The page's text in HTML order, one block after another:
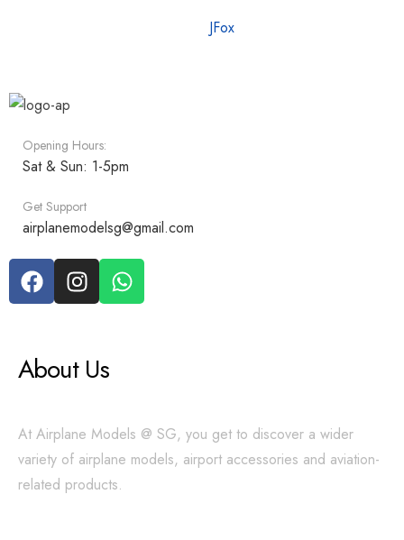
JFox
Opening Hours:
Sat & Sun: 1-5pm
Get Support
airplanemodelsg@gmail.com
About Us
At Airplane Models @ SG, you get to discover a wider
variety of airplane models, airport accessories and aviation-
related products.